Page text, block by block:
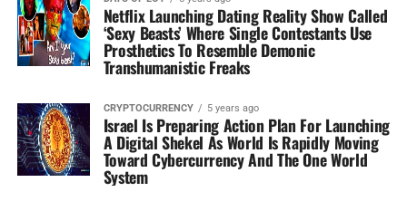
Netflix Launching Dating Reality Show Called
‘Sexy Beasts’ Where Single Contestants Use
Prosthetics To Resemble Demonic
Transhumanistic Freaks
CRYPTOCURRENCY 5 years ago
Israel Is Preparing Action Plan For Launching
A Digital Shekel As World Is Rapidly Moving
Toward Cybercurrency And The One World
System